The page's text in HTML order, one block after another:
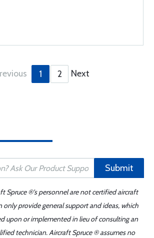
1 2 Next
Submit
Spruce ®'s personnel are not certified aircraft
only provide general support and ideas, which
upon or implemented in lieu of consulting an
technician. Aircraft Spruce ® assumes no